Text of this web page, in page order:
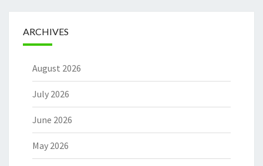
ARCHIVES
August 2026
July 2026
June 2026
May 2026